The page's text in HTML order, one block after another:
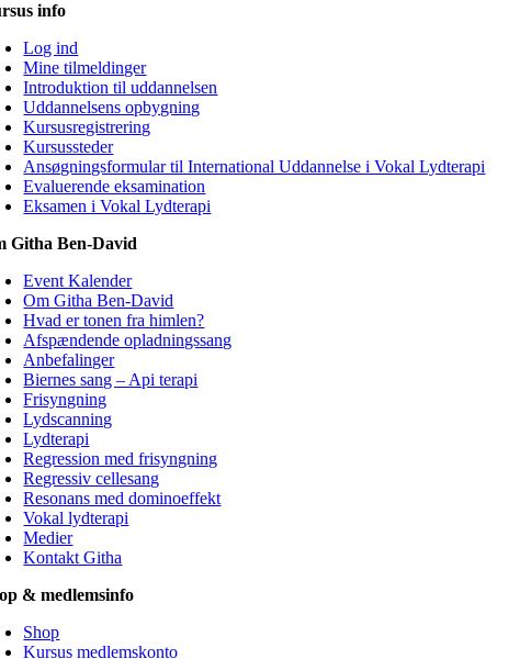
info
Log ind
Mine tilmeldinger
Introduktion til uddannelsen
Uddannelsens opbygning
Kursusregistrering
Kursussteder
Ansøgningsformular til International Uddannelse i Vokal Lydterapi
Evaluerende eksamination
Eksamen i Vokal Lydterapi
Githa Ben-David
Event Kalender
Om Githa Ben-David
Hvad er tonen fra himlen?
Afspændende opladningssang
Anbefalinger
Biernes sang – Api terapi
Frisyngning
Lydscanning
Lydterapi
Regression med frisyngning
Regressiv cellesang
Resonans med dominoeffekt
Vokal lydterapi
Medier
Kontakt Githa
& medlemsinfo
Shop
Kursus medlemskonto